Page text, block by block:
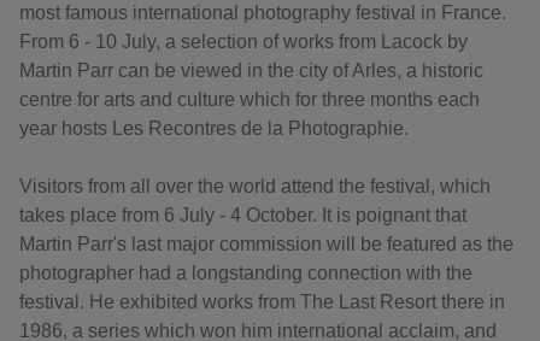
most famous international photography festival in France.
From 6 - 10 July, a selection of works from Lacock by
Martin Parr can be viewed in the city of Arles, a historic
centre for arts and culture which for three months each
year hosts Les Recontres de la Photographie.
Visitors from all over the world attend the festival, which
takes place from 6 July - 4 October. It is poignant that
Martin Parr's last major commission will be featured as the
photographer had a longstanding connection with the
festival. He exhibited works from The Last Resort there in
1986, a series which won him international acclaim, and